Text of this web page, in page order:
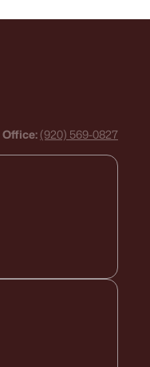
Office: (920) 569-0827